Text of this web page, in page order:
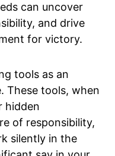
can uncover
and drive
for victory.
tools as an
These tools, when
hidden
of responsibility,
silently in the